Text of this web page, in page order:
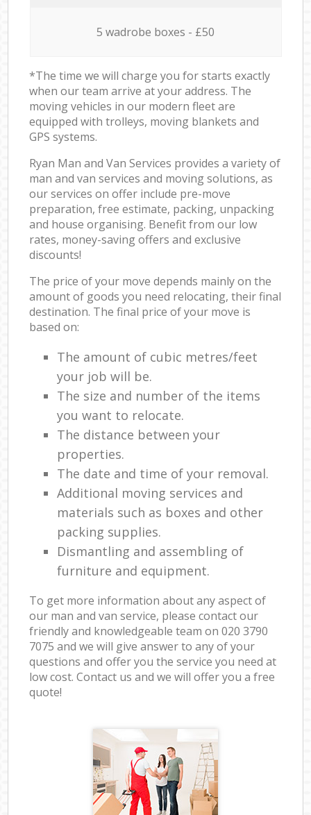
5 wadrobe boxes - £50
*The time we will charge you for starts exactly
when our team arrive at your address. The
moving vehicles in our modern fleet are
equipped with trolleys, moving blankets and
GPS systems.
Ryan Man and Van Services provides a variety of
man and van services and moving solutions, as
our services on offer include pre-move
preparation, free estimate, packing, unpacking
and house organising. Benefit from our low
rates, money-saving offers and exclusive
discounts!
The price of your move depends mainly on the
amount of goods you need relocating, their final
destination. The final price of your move is
based on:
The amount of cubic metres/feet
your job will be.
The size and number of the items
you want to relocate.
The distance between your
properties.
The date and time of your removal.
Additional moving services and
materials such as boxes and other
packing supplies.
Dismantling and assembling of
furniture and equipment.
To get more information about any aspect of
our man and van service, please contact our
friendly and knowledgeable team on ‎020 3790
7075 and we will give answer to any of your
questions and offer you the service you need at
low cost. Contact us and we will offer you a free
quote!